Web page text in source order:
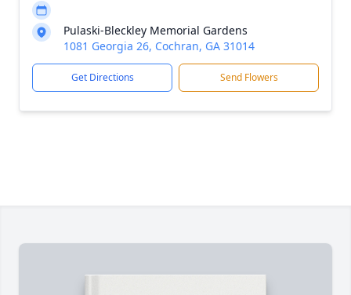
Pulaski-Bleckley Memorial Gardens
1081 Georgia 26, Cochran, GA 31014
Get Directions Send Flowers